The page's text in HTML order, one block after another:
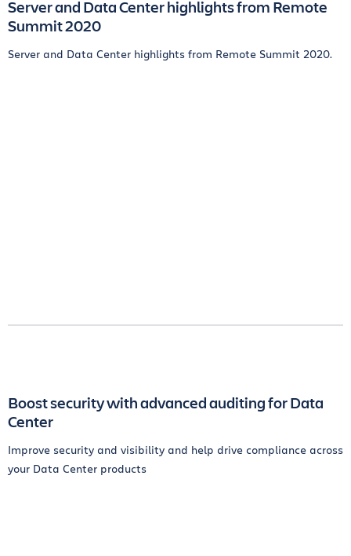
Server and Data Center highlights from Remote
Summit 2020
Server and Data Center highlights from Remote Summit 2020.
Boost security with advanced auditing for Data
Center
Improve security and visibility and help drive compliance across
your Data Center products